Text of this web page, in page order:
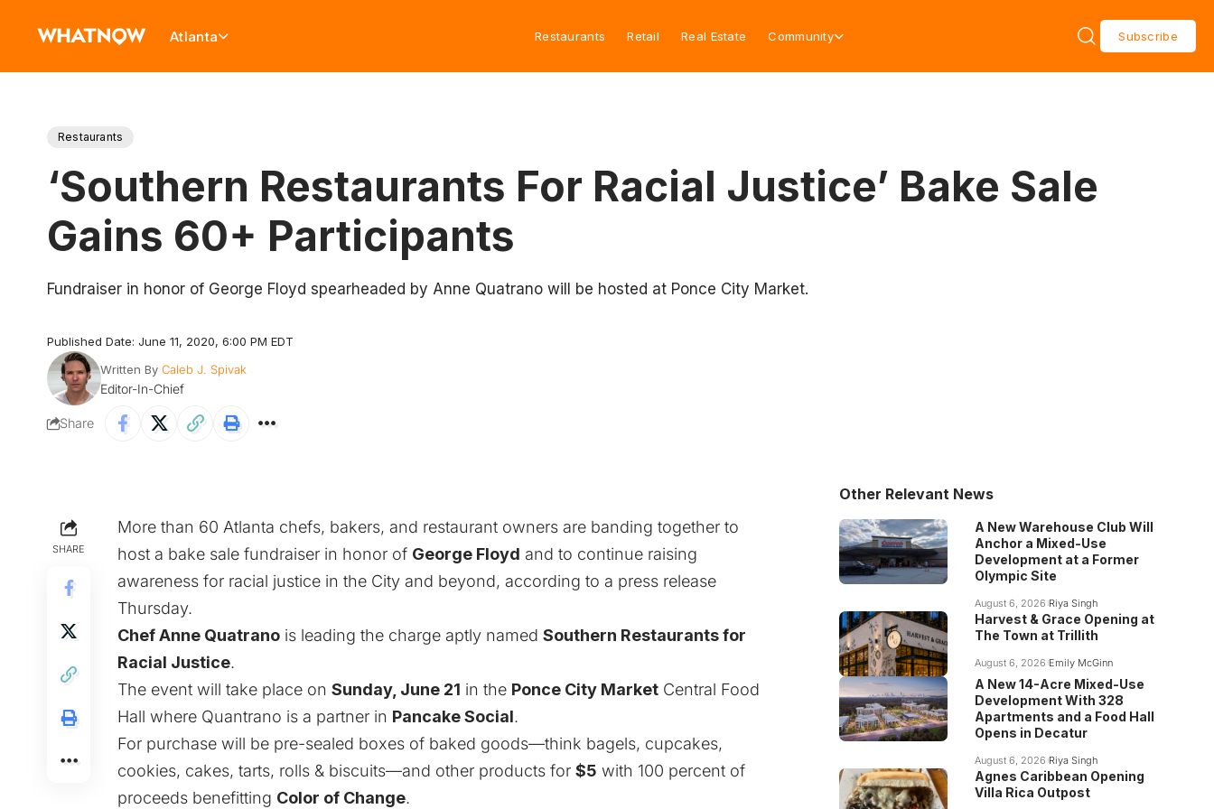
Atlanta Restaurants Retail Real Estate Community Subscribe
Restaurants
‘Southern Restaurants For Racial Justice’ Bake Sale
Gains 60+ Participants
Fundraiser in honor of George Floyd spearheaded by Anne Quatrano will be hosted at Ponce City Market.
Published Date: June 11, 2020, 6:00 PM EDT
Written By Caleb J. Spivak
Editor-In-Chief
Share
SHARE
More than 60 Atlanta chefs, bakers, and restaurant owners are banding together to
host a bake sale fundraiser in honor of George Floyd and to continue raising
awareness for racial justice in the City and beyond, according to a press release
Thursday.
Chef Anne Quatrano is leading the charge aptly named Southern Restaurants for
Racial Justice.
The event will take place on Sunday, June 21 in the Ponce City Market Central Food
Hall where Quantrano is a partner in Pancake Social.
For purchase will be pre-sealed boxes of baked goods—think bagels, cupcakes,
cookies, cakes, tarts, rolls & biscuits—and other products for $5 with 100 percent of
proceeds benefitting Color of Change.
Other Relevant News
A New Warehouse Club Will
Anchor a Mixed-Use
Development at a Former
Olympic Site
August 6, 2026 Riya Singh
Harvest & Grace Opening at
The Town at Trillith
August 6, 2026 Emily McGinn
A New 14-Acre Mixed-Use
Development With 328
Apartments and a Food Hall
Opens in Decatur
August 6, 2026 Riya Singh
Agnes Caribbean Opening
Villa Rica Outpost